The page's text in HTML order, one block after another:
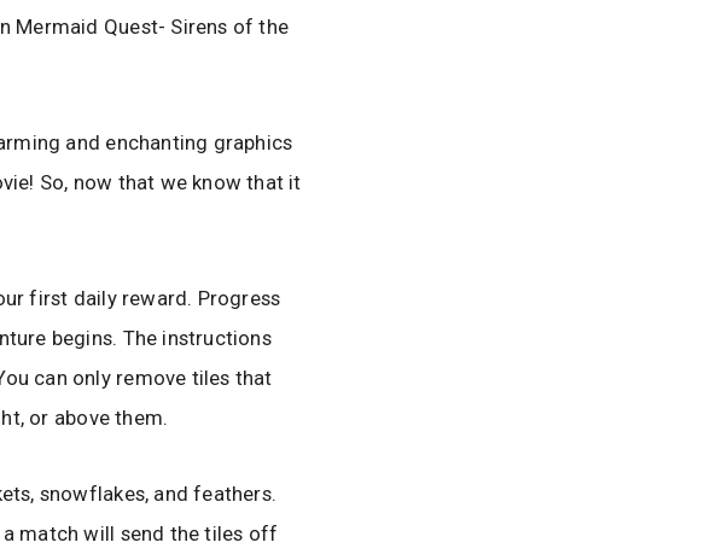
Mermaid Quest- Sirens of the
and enchanting graphics
So, now that we know that it
first daily reward. Progress
begins. The instructions
can only remove tiles that
or above them.
snowflakes, and feathers.
match will send the tiles off